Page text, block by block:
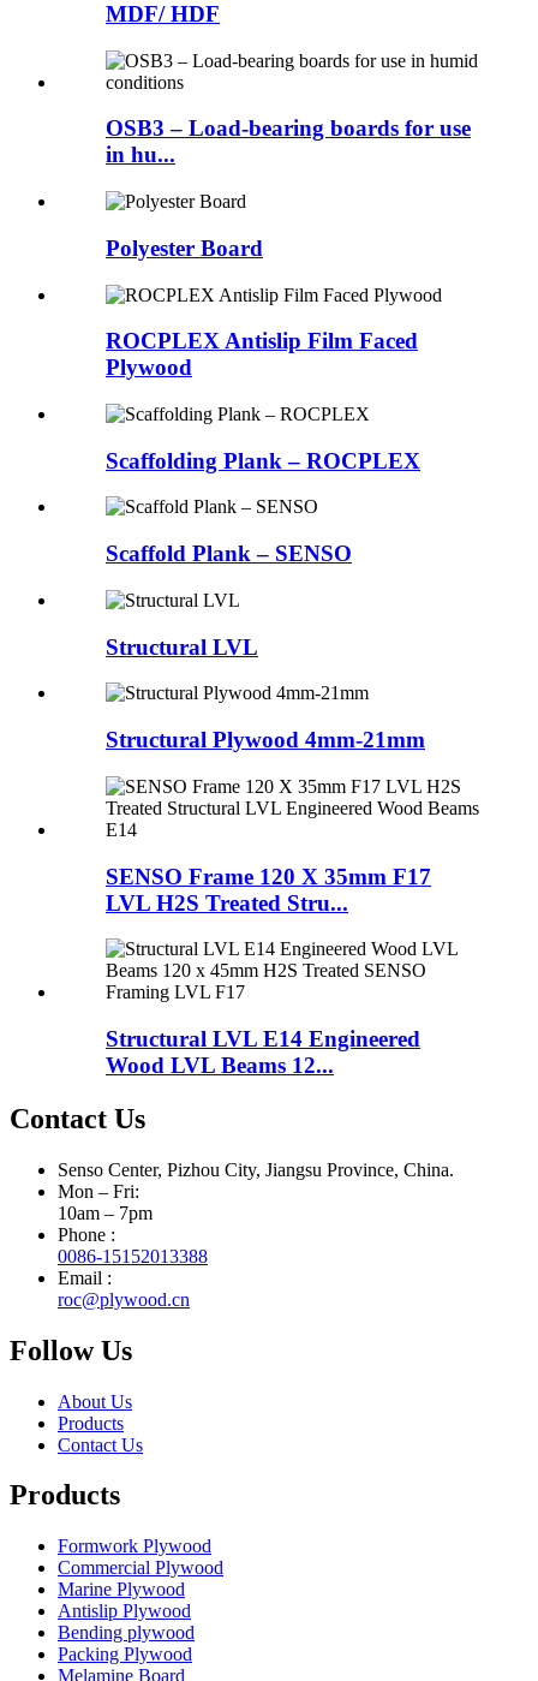
MDF/ HDF
OSB3 – Load-bearing boards for use
in hu...
Polyester Board
ROCPLEX Antislip Film Faced
Plywood
Scaffolding Plank – ROCPLEX
Scaffold Plank – SENSO
Structural LVL
Structural Plywood 4mm-21mm
SENSO Frame 120 X 35mm F17
LVL H2S Treated Stru...
Structural LVL E14 Engineered
Wood LVL Beams 12...
Contact Us
Senso Center, Pizhou City, Jiangsu Province, China.
Mon – Fri:
10am – 7pm
Phone :
0086-15152013388
Email :
roc@plywood.cn
Follow Us
About Us
Products
Contact Us
Products
Formwork Plywood
Commercial Plywood
Marine Plywood
Antislip Plywood
Bending plywood
Packing Plywood
Melamine Board